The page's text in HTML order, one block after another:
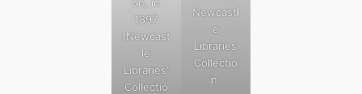
1897
(Newcast
le
Libraries’
Collectio
Newcastl
e
Libraries’
Collectio
n.